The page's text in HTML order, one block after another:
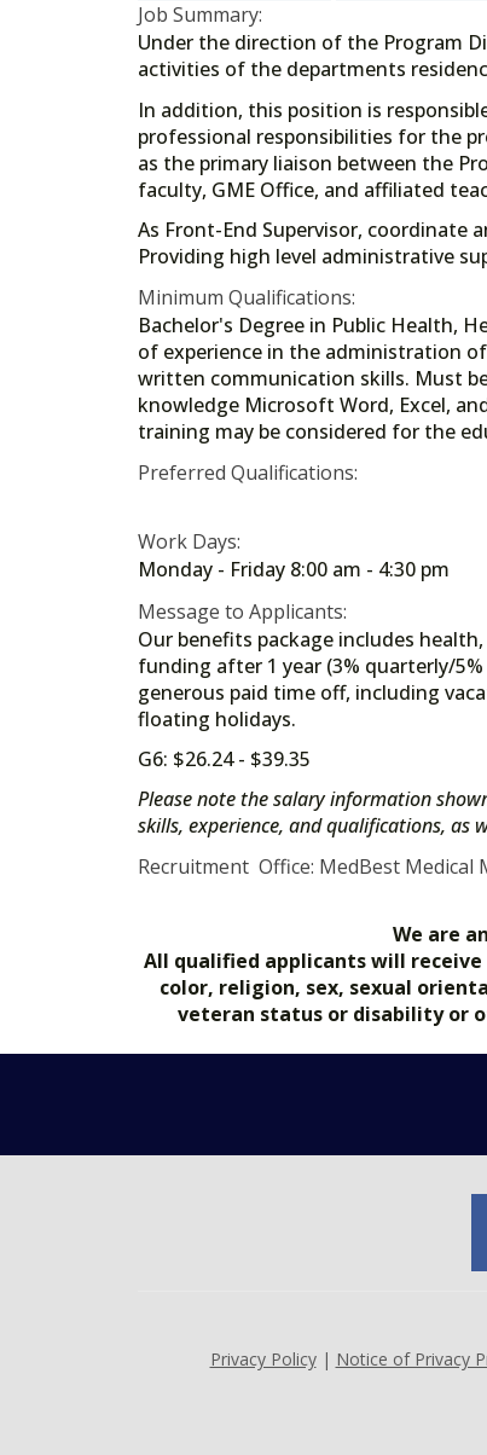
Job Summary:
Under the direction of the Program
activities of the departments
In addition, this position is
professional responsibilities for the
as the primary liaison between the
faculty, GME Office, and affiliated
As Front-End Supervisor, coordinate
Providing high level administrative
Minimum Qualifications:
Bachelor's Degree in Public Health,
of experience in the administration
written communication skills. Must
knowledge Microsoft Word, Excel,
training may be considered for the
Preferred Qualifications:
Work Days:
Monday - Friday 8:00 am - 4:30 pm
Message to Applicants:
Our benefits package includes
funding after 1 year (3% quarterly/
generous paid time off, including
floating holidays.
G6: $26.24 - $39.35
Please note the salary information
skills, experience, and qualifications, as
Recruitment Office: MedBest Medical
We are
All qualified applicants will
color, religion, sex, sexual
veteran status or disability or
Privacy Policy| Notice of Privacy